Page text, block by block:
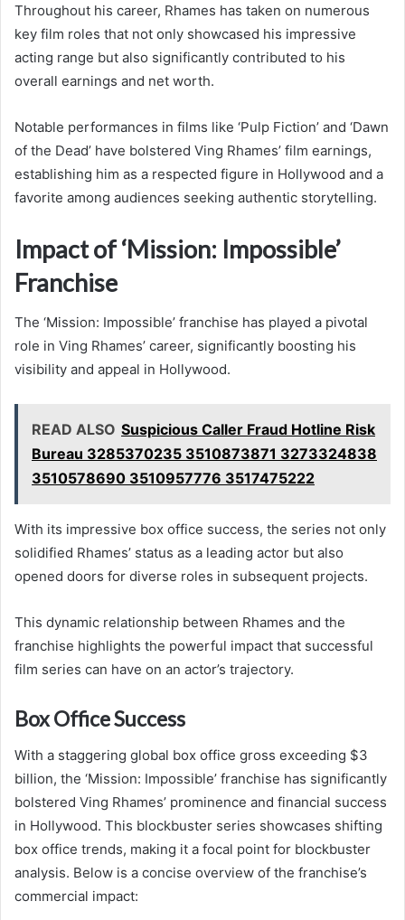
Throughout his career, Rhames has taken on numerous
key film roles that not only showcased his impressive
acting range but also significantly contributed to his
overall earnings and net worth.
Notable performances in films like ‘Pulp Fiction’ and ‘Dawn
of the Dead’ have bolstered Ving Rhames’ film earnings,
establishing him as a respected figure in Hollywood and a
favorite among audiences seeking authentic storytelling.
Impact of ‘Mission: Impossible’
Franchise
The ‘Mission: Impossible’ franchise has played a pivotal
role in Ving Rhames’ career, significantly boosting his
visibility and appeal in Hollywood.
READ ALSO Suspicious Caller Fraud Hotline Risk
Bureau 3285370235 3510873871 3273324838
3510578690 3510957776 3517475222
With its impressive box office success, the series not only
solidified Rhames’ status as a leading actor but also
opened doors for diverse roles in subsequent projects.
This dynamic relationship between Rhames and the
franchise highlights the powerful impact that successful
film series can have on an actor’s trajectory.
Box Office Success
With a staggering global box office gross exceeding $3
billion, the ‘Mission: Impossible’ franchise has significantly
bolstered Ving Rhames’ prominence and financial success
in Hollywood. This blockbuster series showcases shifting
box office trends, making it a focal point for blockbuster
analysis. Below is a concise overview of the franchise’s
commercial impact: